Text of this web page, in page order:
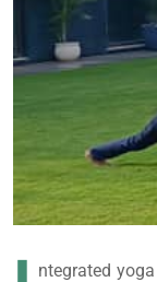
ntegrated